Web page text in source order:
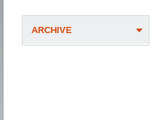
ARCHIVE